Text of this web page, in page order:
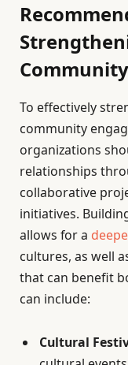
To effectively
community
organizations
relationships
collaborative
initiatives.
allows for a
cultures, as well
that can benefit
can include:
Cultural